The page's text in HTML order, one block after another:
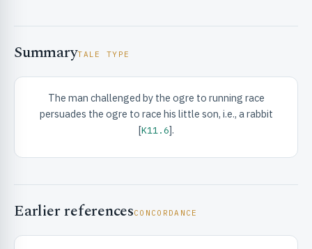
& INFO
SummaryTALE TYPE
The man challenged by the ogre to running race
persuades the ogre to race his little son, i.e., a rabbit
[K11.6].
Earlier referencesCONCORDANCE